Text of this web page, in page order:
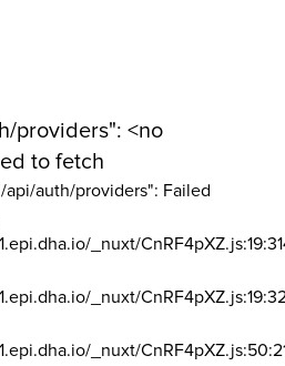
providers": <no
to fetch
api/auth/providers": Failed
_nuxt/
_nuxt/
_nuxt/